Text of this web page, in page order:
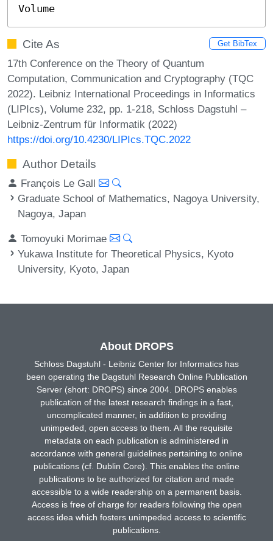
Volume
Cite As Get BibTex
17th Conference on the Theory of Quantum
Computation, Communication and Cryptography (TQC
2022). Leibniz International Proceedings in Informatics
(LIPIcs), Volume 232, pp. 1-218, Schloss Dagstuhl –
Leibniz-Zentrum für Informatik (2022)
https://doi.org/10.4230/LIPIcs.TQC.2022
Author Details
François Le Gall
Graduate School of Mathematics, Nagoya University,
Nagoya, Japan
Tomoyuki Morimae
Yukawa Institute for Theoretical Physics, Kyoto
University, Kyoto, Japan
About DROPS
Schloss Dagstuhl - Leibniz Center for Informatics has
been operating the Dagstuhl Research Online Publication
Server (short: DROPS) since 2004. DROPS enables
publication of the latest research findings in a fast,
uncomplicated manner, in addition to providing
unimpeded, open access to them. All the requisite
metadata on each publication is administered in
accordance with general guidelines pertaining to online
publications (cf. Dublin Core). This enables the online
publications to be authorized for citation and made
accessible to a wide readership on a permanent basis.
Access is free of charge for readers following the open
access idea which fosters unimpeded access to scientific
publications.